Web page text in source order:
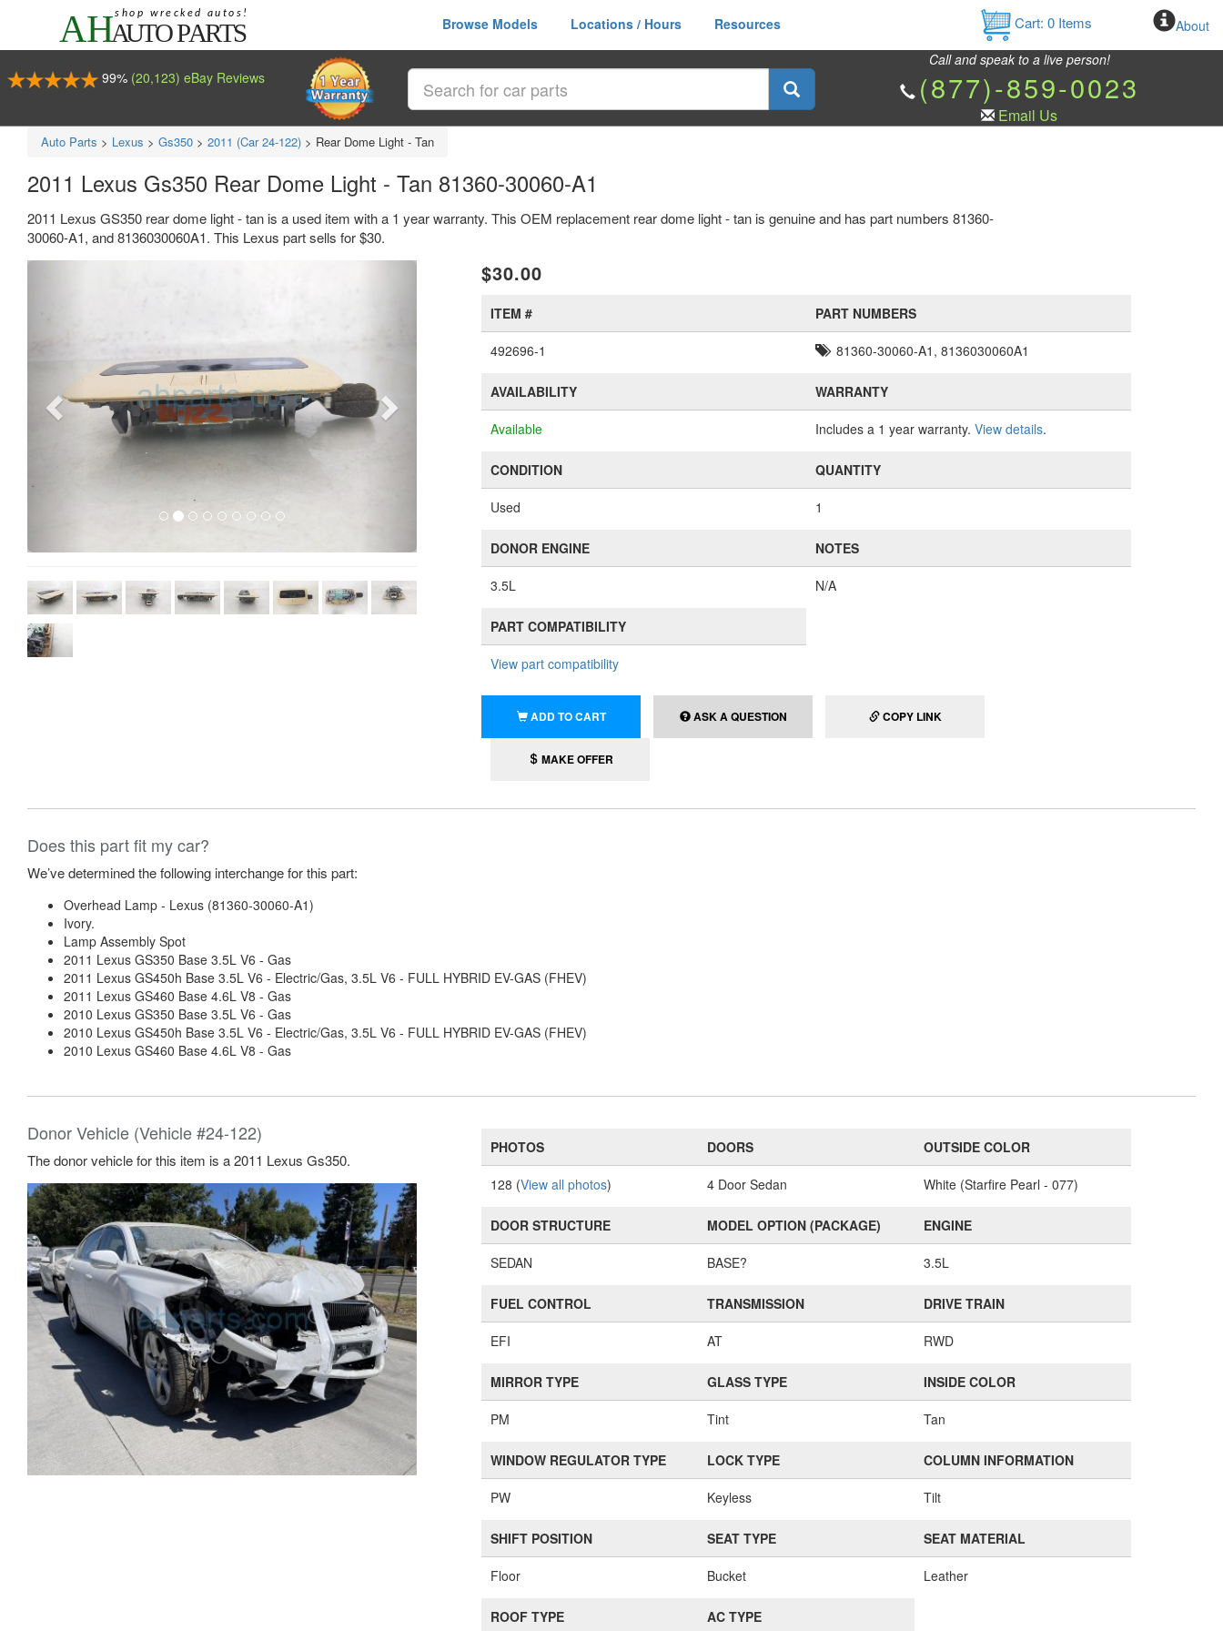
Browse Models Locations / Hours Resources Cart: 0Items About
99% (20,123) eBay Reviews
Call and speak to a live person!
(877)-859-0023
Email Us
Auto Parts > Lexus > Gs350 > 2011 (Car 24-122) > Rear Dome Light - Tan
2011 Lexus Gs350 Rear Dome Light - Tan 81360-30060-A1
2011 Lexus GS350 rear dome light - tan is a used item with a 1 year warranty. This OEM replacement rear dome light - tan is genuine and has part numbers 81360-
30060-A1, and 8136030060A1. This Lexus part sells for $30.
Next $30.00
ITEM #
492696-1
PART NUMBERS
81360-30060-A1, 8136030060A1
AVAILABILITY
Available
WARRANTY
Includes a 1 year warranty. View details.
CONDITION
Used
QUANTITY
1
DONOR ENGINE
3.5L
NOTES
N/A
PART COMPATIBILITY
View part compatibility
ADD TO CART ASK A QUESTION COPY LINK
MAKE OFFER
Does this part fit my car?
We’ve determined the following interchange for this part:
Overhead Lamp - Lexus (81360-30060-A1)
Ivory.
Lamp Assembly Spot
2011 Lexus GS350 Base 3.5L V6 - Gas
2011 Lexus GS450h Base 3.5L V6 - Electric/Gas, 3.5L V6 - FULL HYBRID EV-GAS (FHEV)
2011 Lexus GS460 Base 4.6L V8 - Gas
2010 Lexus GS350 Base 3.5L V6 - Gas
2010 Lexus GS450h Base 3.5L V6 - Electric/Gas, 3.5L V6 - FULL HYBRID EV-GAS (FHEV)
2010 Lexus GS460 Base 4.6L V8 - Gas
Donor Vehicle (Vehicle #24-122)
The donor vehicle for this item is a 2011 Lexus Gs350.
PHOTOS
128 (View all photos)
DOORS
4 Door Sedan
OUTSIDE COLOR
White (Starfire Pearl - 077)
DOOR STRUCTURE
SEDAN
MODEL OPTION (PACKAGE)
BASE?
ENGINE
3.5L
FUEL CONTROL
EFI
TRANSMISSION
AT
DRIVE TRAIN
RWD
MIRROR TYPE
PM
GLASS TYPE
Tint
INSIDE COLOR
Tan
WINDOW REGULATOR TYPE
PW
LOCK TYPE
Keyless
COLUMN INFORMATION
Tilt
SHIFT POSITION
Floor
SEAT TYPE
Bucket
SEAT MATERIAL
Leather
ROOF TYPE AC TYPE